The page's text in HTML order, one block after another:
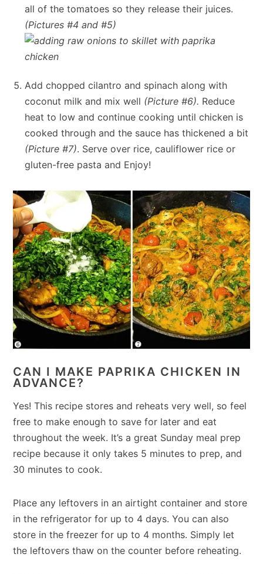
all of the tomatoes so they release their juices.
(Pictures #4 and #5)
Add chopped cilantro and spinach along with
coconut milk and mix well (Picture #6). Reduce
heat to low and continue cooking until chicken is
cooked through and the sauce has thickened a bit
(Picture #7). Serve over rice, cauliflower rice or
gluten-free pasta and Enjoy!
CAN I MAKE PAPRIKA CHICKEN IN
ADVANCE?
Yes! This recipe stores and reheats very well, so feel
free to make enough to save for later and eat
throughout the week. It’s a great Sunday meal prep
recipe because it only takes 5 minutes to prep, and
30 minutes to cook.
Place any leftovers in an airtight container and store
in the refrigerator for up to 4 days. You can also
store in the freezer for up to 4 months. Simply let
the leftovers thaw on the counter before reheating.